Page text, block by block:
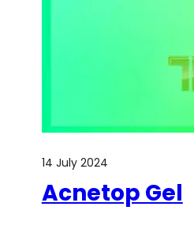
14 July 2024
Acnetop Gel